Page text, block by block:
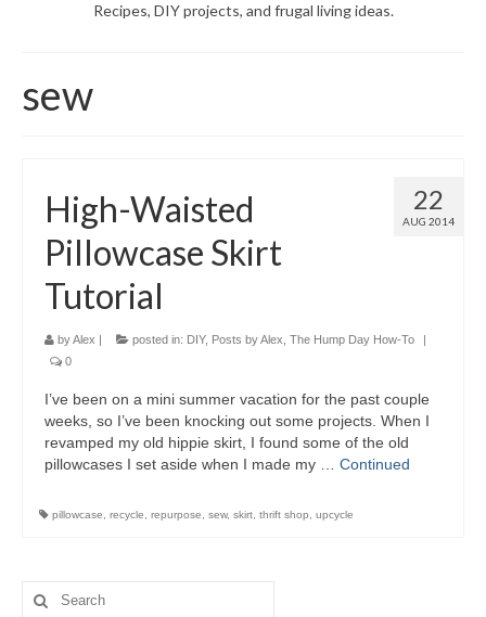
Recipes, DIY projects, and frugal living ideas.
sew
22
AUG 2014
High-Waisted
Pillowcase Skirt
Tutorial
byAlex | posted in: DIY, Posts by Alex The Hump Day How-To
|
0
I’ve been on a mini summer vacation for the past couple
weeks, so I’ve been knocking out some projects. When I
revamped my old hippie skirt, I found some of the old
pillowcases I set aside when I made my … Continued
pillowcase recycle repurpose sew, skirt thrift shop upcycle